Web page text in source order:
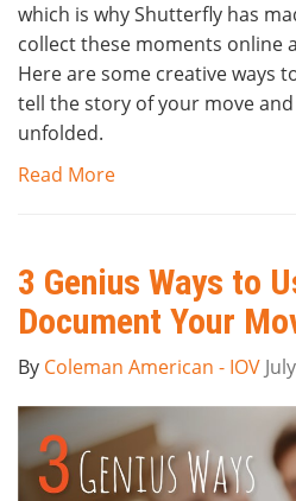
which is why Shutterfly has
collect these moments online
Here are some creative ways
tell the story of your move
unfolded.
Read More
3 Genius Ways to
Document Your
By Coleman American - IOV